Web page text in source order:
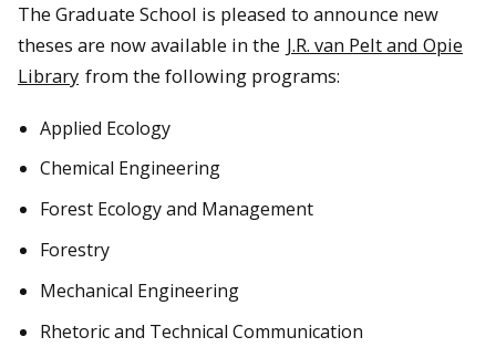
The Graduate School is pleased to announce new
theses are now available in the J.R. van Pelt and Opie
Library from the following programs:
Applied Ecology
Chemical Engineering
Forest Ecology and Management
Forestry
Mechanical Engineering
Rhetoric and Technical Communication